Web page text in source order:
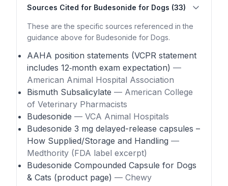
Sources Cited for Budesonide for Dogs (33)
These are the specific sources referenced in the
guidance above for Budesonide for Dogs.
AAHA position statements (VCPR statement
includes 12‑month exam expectation) —
American Animal Hospital Association
Bismuth Subsalicylate — American College
of Veterinary Pharmacists
Budesonide — VCA Animal Hospitals
Budesonide 3 mg delayed-release capsules –
How Supplied/Storage and Handling —
Medthority (FDA label excerpt)
Budesonide Compounded Capsule for Dogs
& Cats (product page) — Chewy